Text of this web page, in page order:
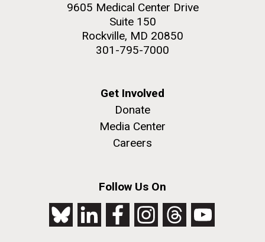
9605 Medical Center Drive
Suite 150
Rockville, MD 20850
301-795-7000
Get Involved
Donate
Media Center
Careers
Follow Us On